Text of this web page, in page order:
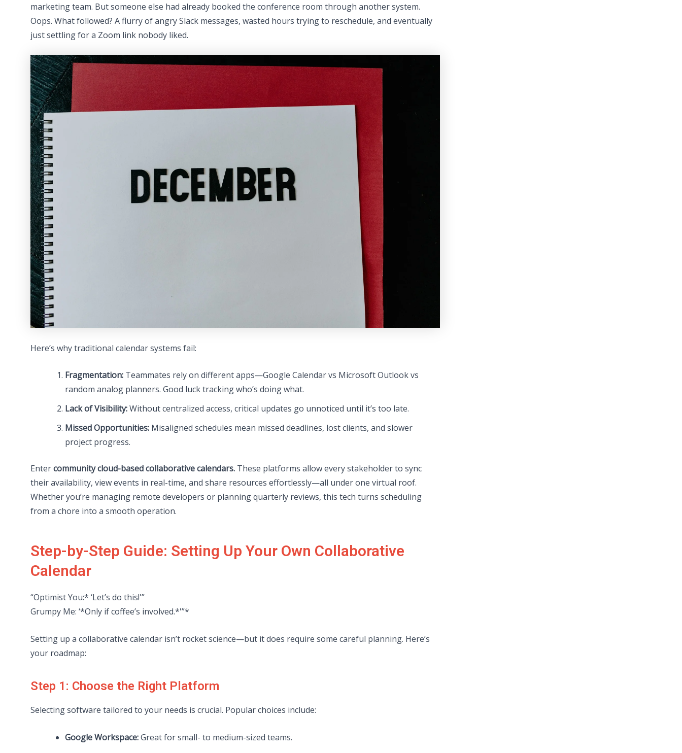
marketing team. But someone else had already booked the conference room through another system.
Oops. What followed? A flurry of angry Slack messages, wasted hours trying to reschedule, and eventually
just settling for a Zoom link nobody liked.
Here’s why traditional calendar systems fail:
Fragmentation: Teammates rely on different apps—Google Calendar vs Microsoft Outlook vs
random analog planners. Good luck tracking who’s doing what.
Lack of Visibility:Without centralized access, critical updates go unnoticed until it’s too late.
Missed Opportunities: Misaligned schedules mean missed deadlines, lost clients, and slower
project progress.
Entercommunity cloud-based collaborative calendars. These platforms allow every stakeholder to sync
their availability, view events in real-time, and share resources effortlessly—all under one virtual roof.
Whether you’re managing remote developers or planning quarterly reviews, this tech turns scheduling
from a chore into a smooth operation.
Step-by-Step Guide: Setting Up Your Own Collaborative
Calendar
“Optimist You:* ‘Let’s do this!'”
Grumpy Me: ‘*Only if coffee’s involved.*'”*
Setting up a collaborative calendar isn’t rocket science—but it does require some careful planning. Here’s
your roadmap:
Step 1: Choose the Right Platform
Selecting software tailored to your needs is crucial. Popular choices include:
Google Workspace:Great for small- to medium-sized teams.